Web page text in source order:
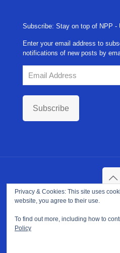
Subscribe: Stay on top of NPP -
Enter your email address to
notifications of new posts by
Address
Subscribe
Copyright ©2026. NPP-USA
Terms of Use|Privacy
Privacy & Cookies: This site uses
website, you agree to their use.
To find out more, including how to
Policy